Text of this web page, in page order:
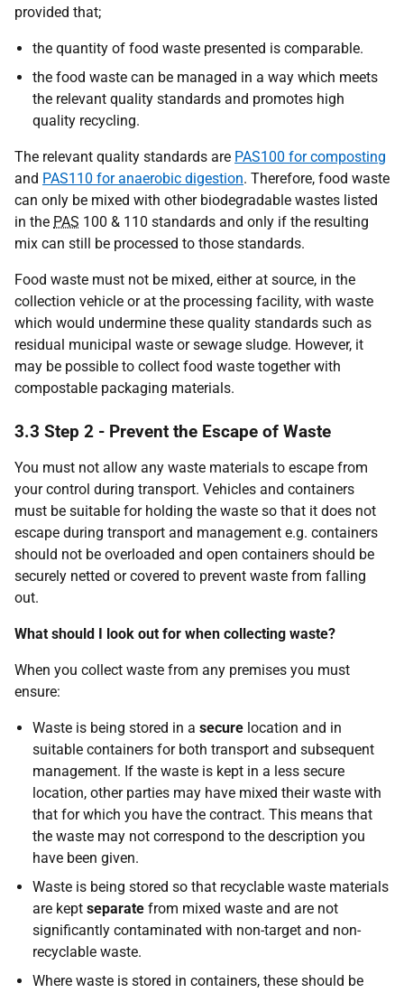
provided that;
the quantity of food waste presented is comparable.
the food waste can be managed in a way which meets
the relevant quality standards and promotes high
quality recycling.
The relevant quality standards are PAS100 for composting
and PAS110 for anaerobic digestion. Therefore, food waste
can only be mixed with other biodegradable wastes listed
in the PAS 100 & 110 standards and only if the resulting
mix can still be processed to those standards.
Food waste must not be mixed, either at source, in the
collection vehicle or at the processing facility, with waste
which would undermine these quality standards such as
residual municipal waste or sewage sludge. However, it
may be possible to collect food waste together with
compostable packaging materials.
3.3 Step 2 - Prevent the Escape of Waste
You must not allow any waste materials to escape from
your control during transport. Vehicles and containers
must be suitable for holding the waste so that it does not
escape during transport and management e.g. containers
should not be overloaded and open containers should be
securely netted or covered to prevent waste from falling
out.
What should I look out for when collecting waste?
When you collect waste from any premises you must
ensure:
Waste is being stored in a secure location and in
suitable containers for both transport and subsequent
management. If the waste is kept in a less secure
location, other parties may have mixed their waste with
that for which you have the contract. This means that
the waste may not correspond to the description you
have been given.
Waste is being stored so that recyclable waste materials
are kept separate from mixed waste and are not
significantly contaminated with non-target and non-
recyclable waste.
Where waste is stored in containers, these should be